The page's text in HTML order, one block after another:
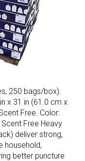
250 bags/box).
x 31 in (61.0 cm x
Free. Color:
Free Heavy
deliver strong,
household,
better puncture